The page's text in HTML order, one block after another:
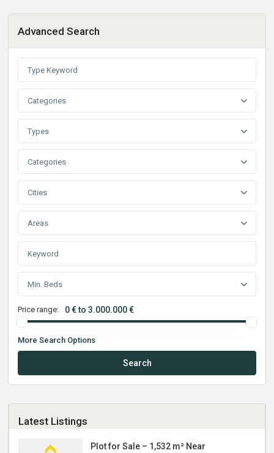
Advanced Search
Categories
Types
Categories
Cities
Areas
Min. Beds
Price range: 0 € to 3.000.000 €
More Search Options
Search
Latest Listings
Plot for Sale – 1,532 m² Near